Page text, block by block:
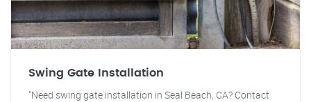
Swing Gate Installation
"Need swing gate installation in Seal Beach, CA? Contact